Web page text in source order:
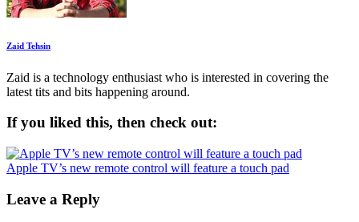
Zaid Tehsin
Zaid is a technology enthusiast who is interested in covering the
latest tits and bits happening around.
If you liked this, then check out:
Apple TV’s new remote control will feature a touch pad
Leave a Reply